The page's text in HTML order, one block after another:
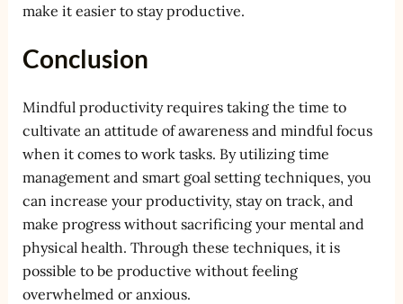
make it easier to stay productive.
Conclusion
Mindful productivity requires taking the time to
cultivate an attitude of awareness and mindful focus
when it comes to work tasks. By utilizing time
management and smart goal setting techniques, you
can increase your productivity, stay on track, and
make progress without sacrificing your mental and
physical health. Through these techniques, it is
possible to be productive without feeling
overwhelmed or anxious.